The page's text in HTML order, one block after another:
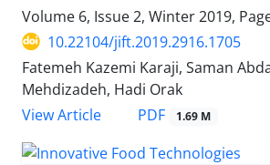
Volume 6, Issue 2, Winter 2019,
10.22104/jift.2019.2916.1705
Fatemeh Kazemi Karaji, Saman
Mehdizadeh, Hadi Orak
View Article
PDF 1.69 M